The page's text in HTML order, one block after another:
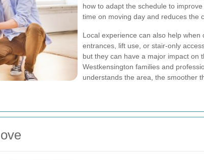
how to adapt the schedule to
time on moving day and reduces the
Local experience can also help
entrances, lift use, or stair-only
but they can have a major impact on
Westkensington families and
understands the area, the smoother